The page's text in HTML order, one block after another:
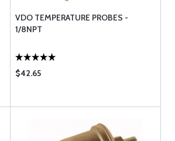
VDO TEMPERATURE PROBES -
1/8NPT
$42.65